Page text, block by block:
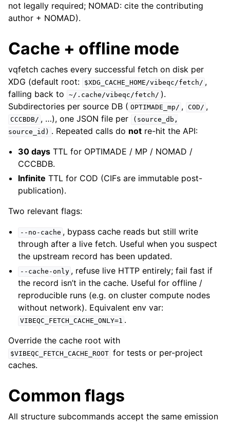
not legally required; NOMAD: cite the contributing
author + NOMAD).
Cache + offline mode
vqfetch caches every successful fetch on disk per
XDG (default root:
$XDG_CACHE_HOME/vibeqc/fetch/ ,
falling back to
~/.cache/vibeqc/fetch/ ).
Subdirectories per source DB ( OPTIMADE_mp/ , COD/ ,
CCCBDB/ , …), one JSON file per
(source_db,
source_id) . Repeated calls do notre-hit the API:
30 days TTL for OPTIMADE / MP / NOMAD /
CCCBDB.
Infinite TTL for COD (CIFs are immutable post-
publication).
Two relevant flags:
--no-cache , bypass cache reads but still write
through after a live fetch. Useful when you suspect
the upstream record has been updated.
--cache-only , refuse live HTTP entirely; fail fast if
the record isn’t in the cache. Useful for offline /
reproducible runs (e.g. on cluster compute nodes
without network). Equivalent env var:
VIBEQC_FETCH_CACHE_ONLY=1 .
Override the cache root with
$VIBEQC_FETCH_CACHE_ROOT for tests or per-project
caches.
Common flags
All structure subcommands accept the same emission